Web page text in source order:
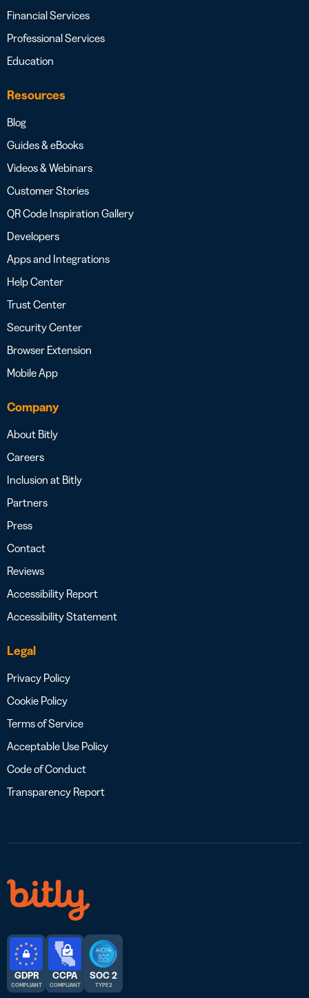
Financial Services
Professional Services
Education
Resources
Blog
Guides & eBooks
Videos & Webinars
Customer Stories
QR Code Inspiration Gallery
Developers
Apps and Integrations
Help Center
Trust Center
Security Center
Browser Extension
Mobile App
Company
About Bitly
Careers
Inclusion at Bitly
Partners
Press
Contact
Reviews
Accessibility Report
Accessibility Statement
Legal
Privacy Policy
Cookie Policy
Terms of Service
Acceptable Use Policy
Code of Conduct
Transparency Report
GDPR
COMPLIANT
CCPA
COMPLIANT
SOC 2
TYPE 2